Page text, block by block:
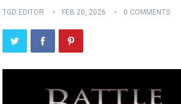
TGD EDITOR FEB 20, 2026 0 COMMENTS